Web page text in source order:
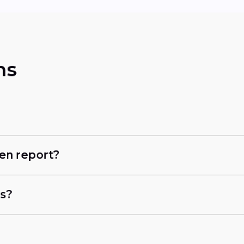
report?